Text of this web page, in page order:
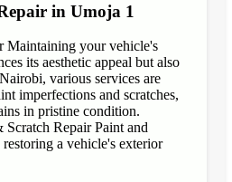
in Umoja 1
Maintaining your vehicle's
its aesthetic appeal but also
various services are
imperfections and scratches,
in pristine condition.
Repair Paint and
a vehicle's exterior